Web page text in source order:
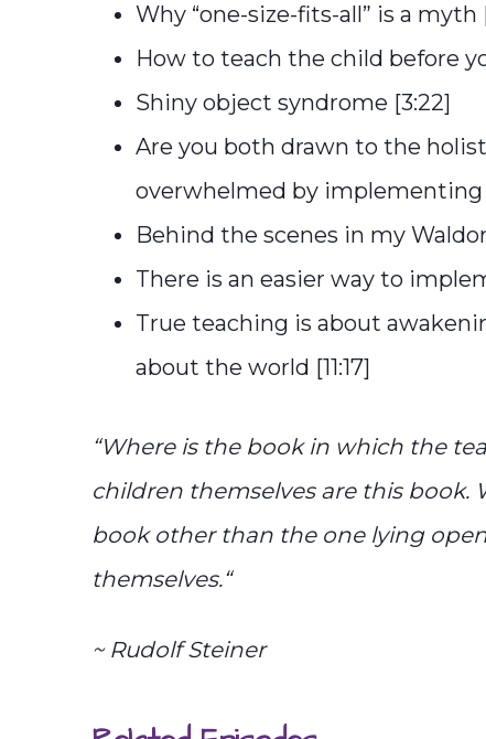
Why “one-size-fits-all” is a myth
How to teach the child before
Shiny object syndrome [3:22]
Are you both drawn to the
overwhelmed by implementing
Behind the scenes in my
There is an easier way to
True teaching is about
about the world [11:17]
“Where is the book in which the
children themselves are this book.
book other than the one lying
themselves.“
~ Rudolf Steiner